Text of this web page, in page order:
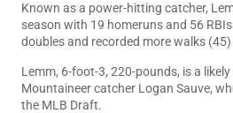
Known as a power-hitting catcher,
season with 19 homeruns and 56
doubles and recorded more walks
Lemm, 6-foot-3, 220-pounds, is a
Mountaineer catcher Logan Sauve,
the MLB Draft.